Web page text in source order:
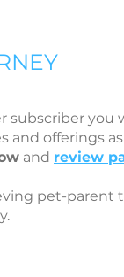
subscriber you
and offerings
and review
pet-parent